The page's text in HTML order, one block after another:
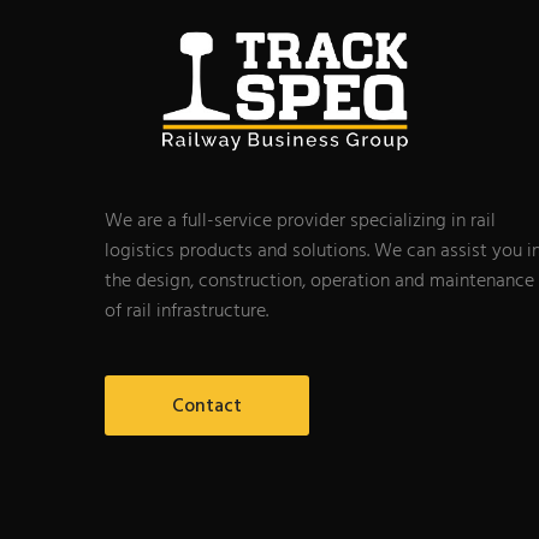
We are a full-service provider specializing in rail
logistics products and solutions. We can assist you
the design, construction, operation and maintenance
of rail infrastructure.
Contact